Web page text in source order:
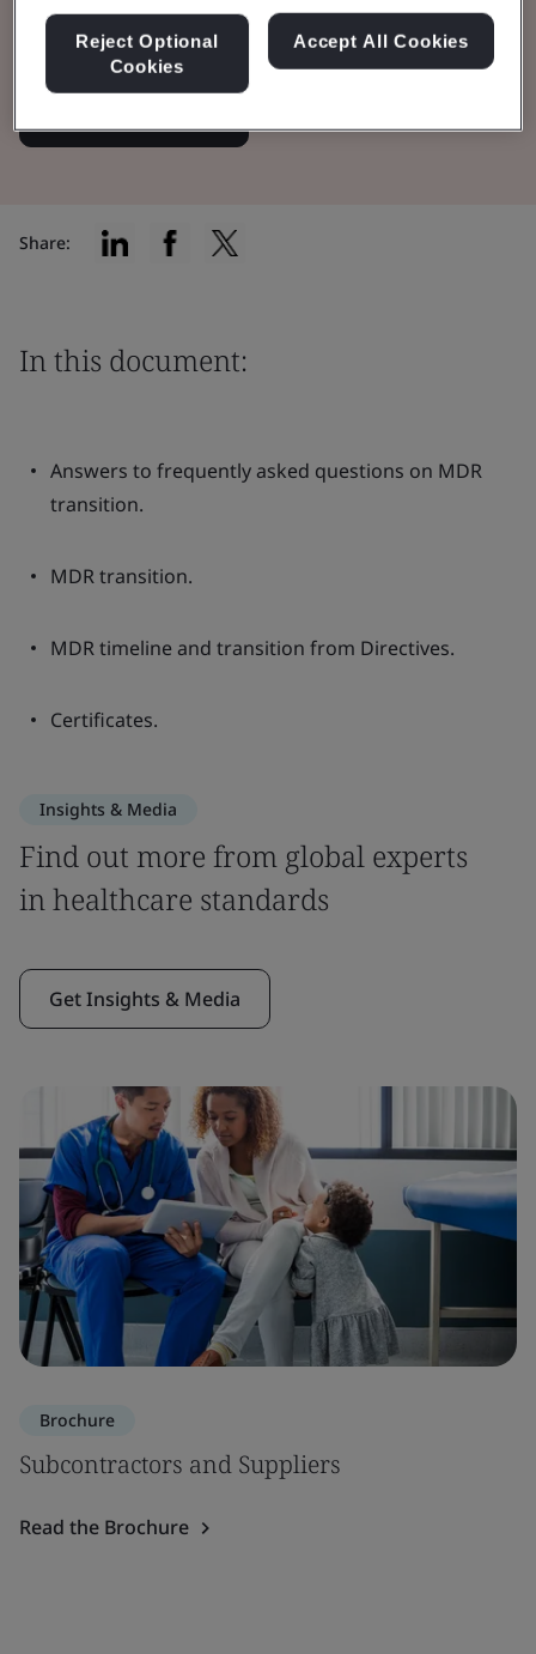
Frequently asked questions.
Share:
In this document:
Answers to frequently asked questions on MDR
transition.
MDR transition.
MDR timeline and transition from Directives.
Certificates.
Insights & Media
Find out more from global experts
in healthcare standards
Get Insights & Media
Brochure
Subcontractors and Suppliers
Read the Brochure
Reject Optional
Cookies
Accept All Cookies